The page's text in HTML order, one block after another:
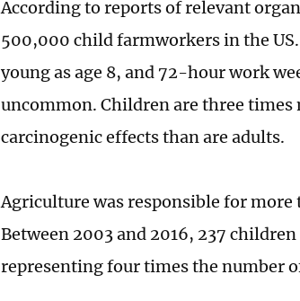
According to reports of relevant
500,000 child farmworkers in the
young as age 8, and 72-hour work
uncommon. Children are three
carcinogenic effects than are adults.
Agriculture was responsible for
Between 2003 and 2016, 237
representing four times the number